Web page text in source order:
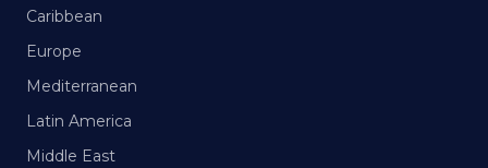
Caribbean
Europe
Mediterranean
Latin America
Middle East